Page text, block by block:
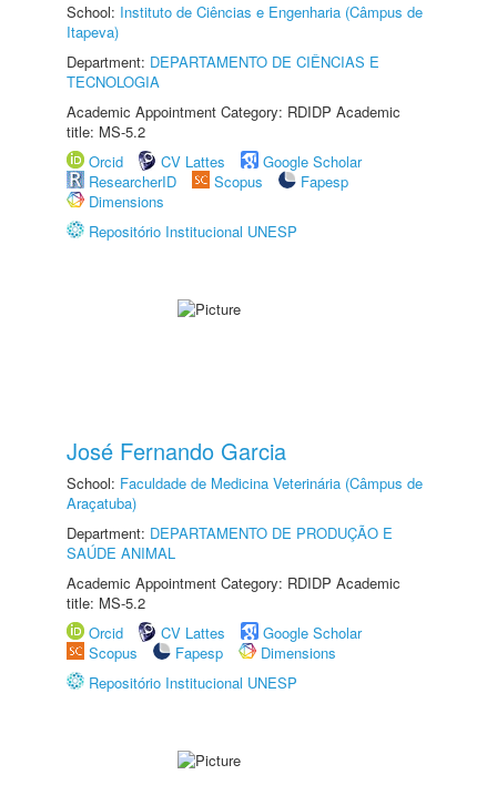
School: Instituto de Ciências e Engenharia (Câmpus de
Itapeva)
Department: DEPARTAMENTO DE CIÊNCIAS E
TECNOLOGIA
Academic Appointment Category: RDIDP Academic
title: MS-5.2
Orcid
CV Lattes
Google Scholar
ResearcherID
Scopus
Fapesp
Dimensions
Repositório Institucional UNESP
José Fernando Garcia
School: Faculdade de Medicina Veterinária (Câmpus de
Araçatuba)
Department: DEPARTAMENTO DE PRODUÇÃO E
SAÚDE ANIMAL
Academic Appointment Category: RDIDP Academic
title: MS-5.2
Orcid
CV Lattes
Google Scholar
Scopus
Fapesp
Dimensions
Repositório Institucional UNESP